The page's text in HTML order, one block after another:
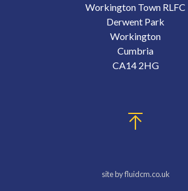
Workington Town RLFC
Derwent Park
Workington
Cumbria
CA14 2HG
site by fluidcm.co.uk